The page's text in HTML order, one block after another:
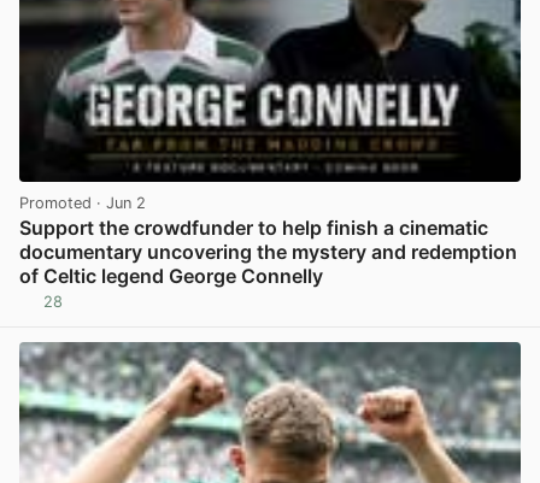
Promoted · Jun 2
Support the crowdfunder to help finish a cinematic
documentary uncovering the mystery and redemption
of Celtic legend George Connelly
28